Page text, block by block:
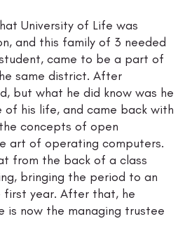
University of Life was
and this family of 3 needed
came to be a part of
same district. After
but what he did know was he
his life, and came back with
concepts of open
art of operating computers.
from the back of a class
bringing the period to an
first year. After that, he
is now the managing trustee